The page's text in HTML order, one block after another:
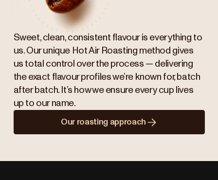
Sweet, clean, consistent flavour is everything to
us. Our unique Hot Air Roasting method gives
us total control over the process — delivering
the exact flavour profiles we’re known for, batch
after batch. It’s how we ensure every cup lives
up to our name.
Our roasting approach